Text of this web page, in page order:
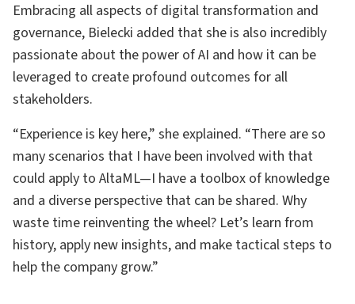
Embracing all aspects of digital transformation and
governance, Bielecki added that she is also incredibly
passionate about the power of AI and how it can be
leveraged to create profound outcomes for all
stakeholders.
“Experience is key here,” she explained. “There are so
many scenarios that I have been involved with that
could apply to AltaML—I have a toolbox of knowledge
and a diverse perspective that can be shared. Why
waste time reinventing the wheel? Let’s learn from
history, apply new insights, and make tactical steps to
help the company grow.”